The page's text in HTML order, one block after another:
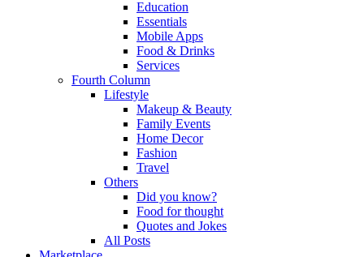
Education
Essentials
Mobile Apps
Food & Drinks
Services
Fourth Column
Lifestyle
Makeup & Beauty
Family Events
Home Decor
Fashion
Travel
Others
Did you know?
Food for thought
Quotes and Jokes
All Posts